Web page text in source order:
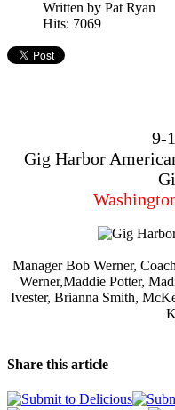
Written by Pat Ryan
Hits: 7069
9-
Gig Harbor
Manager Bob Werner,
Werner,Maddie Potter,
Ivester, Brianna Smith,
Share this article